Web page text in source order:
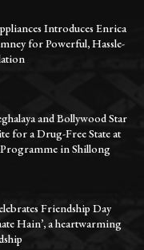
Introduces Enrica
for Powerful, Hassle-
and Bollywood Star
for a Drug-Free State at
Programme in Shillong
Friendship Day
Hain’, a heartwarming